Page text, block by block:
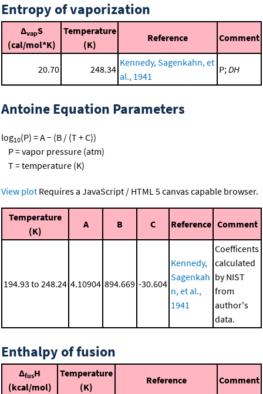
Entropy of vaporization
ΔvapS
(cal/mol*K)
Temperature
(K)
Reference Comment
20.70 248.34
Kennedy, Sagenkahn, et
al., 1941
P;DH
Antoine Equation Parameters
log10(P) = A − (B / (T + C))
P = vapor pressure (atm)
T = temperature (K)
View plot Requires a JavaScript / HTML 5 canvas capable browser.
Temperature
(K)
A B C Reference Comment
194.93 to 248.24 4.10904 894.669 -30.604
Kennedy,
Sagenkah
n, et al.,
1941
Coefficents
calculated
by NIST
from
author's
data.
Enthalpy of fusion
ΔfusH
(kcal/mol)
Temperature
(K)
Reference Comment